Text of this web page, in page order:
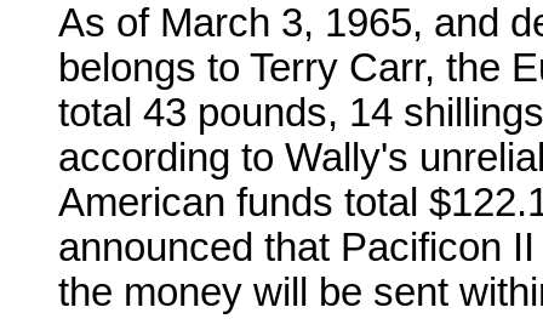
As of March 3, 1965, and
belongs to Terry Carr, the
total 43 pounds, 14
according to Wally's
American funds total
announced that Pacificon II
the money will be sent